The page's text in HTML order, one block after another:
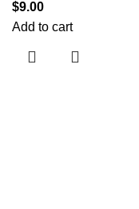
$9.00
Add to cart